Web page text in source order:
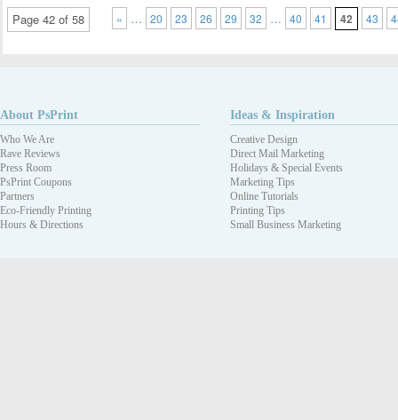
Page 42 of 58 « … 20 23 26 29 32 … 40 41 42 43
About PsPrint
Who We Are
Rave Reviews
Press Room
PsPrint Coupons
Partners
Eco-Friendly Printing
Hours & Directions
Ideas & Inspiration
Creative Design
Direct Mail Marketing
Holidays & Special Events
Marketing Tips
Online Tutorials
Printing Tips
Small Business Marketing